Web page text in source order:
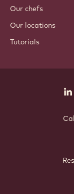
Our chefs
Our locations
Tutorials